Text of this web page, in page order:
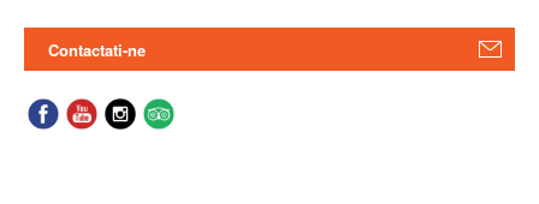
Contactati-ne